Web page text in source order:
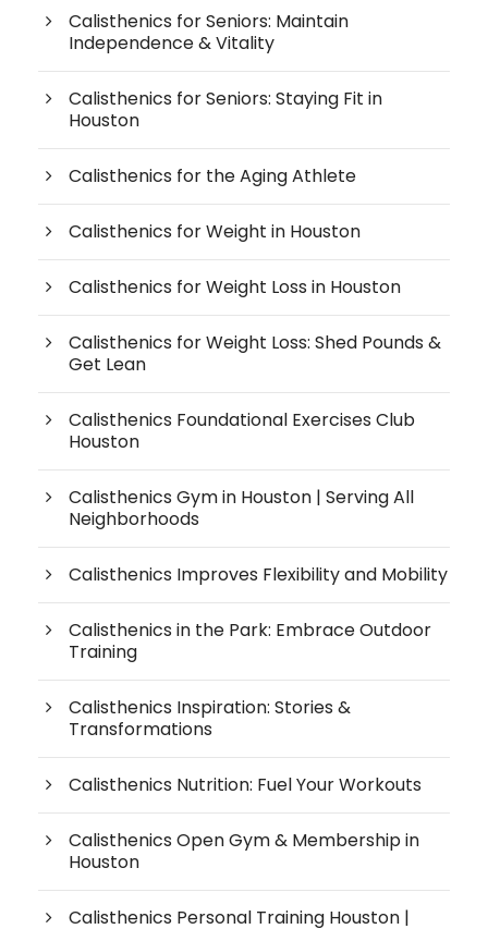
Calisthenics for Seniors: Maintain
Independence & Vitality
Calisthenics for Seniors: Staying Fit in
Houston
Calisthenics for the Aging Athlete
Calisthenics for Weight in Houston
Calisthenics for Weight Loss in Houston
Calisthenics for Weight Loss: Shed Pounds &
Get Lean
Calisthenics Foundational Exercises Club
Houston
Calisthenics Gym in Houston | Serving All
Neighborhoods
Calisthenics Improves Flexibility and Mobility
Calisthenics in the Park: Embrace Outdoor
Training
Calisthenics Inspiration: Stories &
Transformations
Calisthenics Nutrition: Fuel Your Workouts
Calisthenics Open Gym & Membership in
Houston
Calisthenics Personal Training Houston |